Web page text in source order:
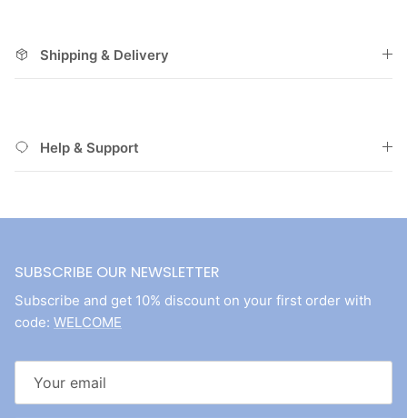
Shipping & Delivery
Help & Support
SUBSCRIBE OUR NEWSLETTER
Subscribe and get 10% discount on your first order with
code: WELCOME